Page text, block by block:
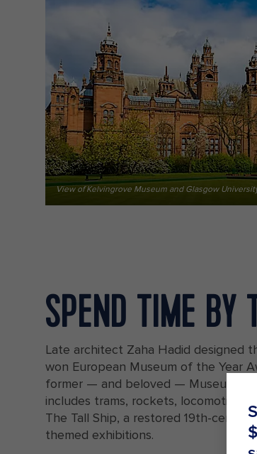
View of Kelvingrove Museum and Glasgow
SPEND TIME BY
Late architect Zaha Hadid designed
won European Museum of the Year
former — and beloved — Museum of
includes trams, rockets, locomotives,
The Tall Ship, a restored 19th-
themed exhibitions.